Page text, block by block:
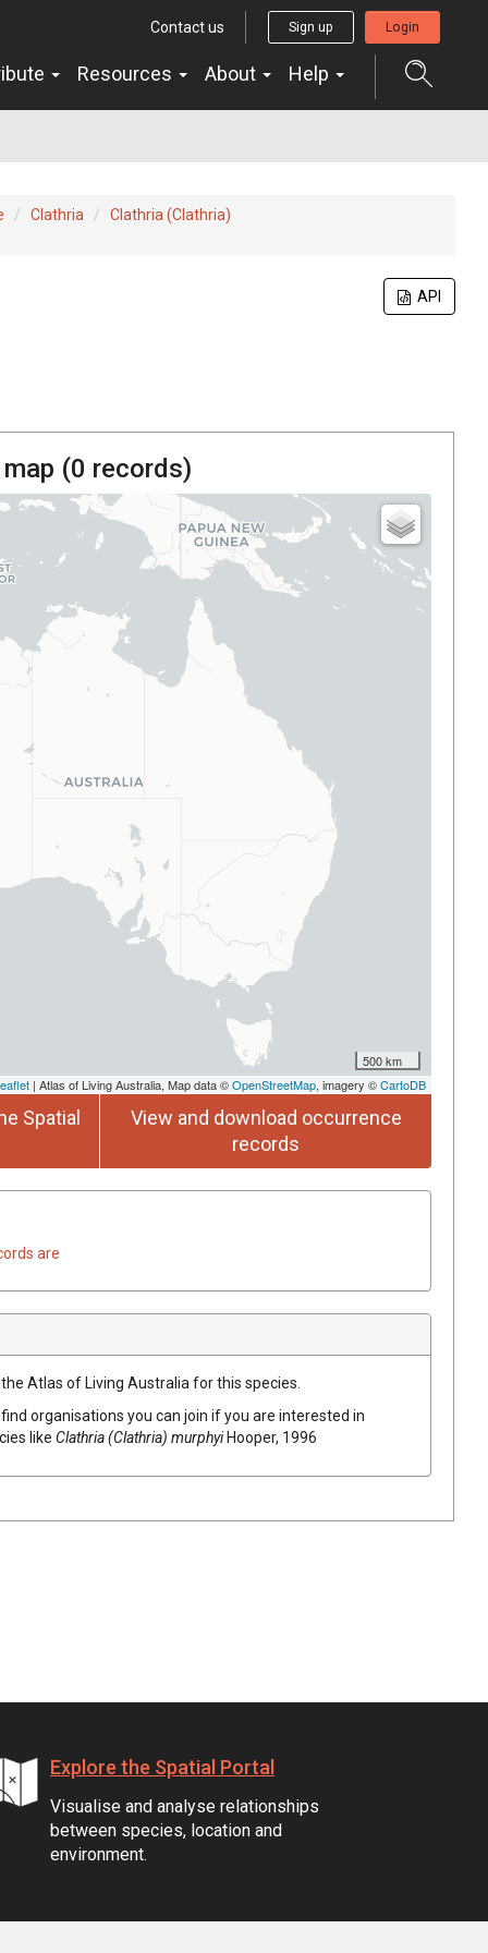
Contact us Sign up Login
Resources About Help
Clathria Clathria (Clathria)
API
(0 records)
500 km
| Atlas of Living Australia, Map data ©OpenStreetMap, imagery ©CartoDB
Spatial
View and download occurrence
records
are
Atlas of Living Australia for this species.
organisations you can join if you are interested in
like Clathria (Clathria) murphyiHooper, 1996
Explore the Spatial Portal
Visualise and analyse relationships
between species, location and
environment.